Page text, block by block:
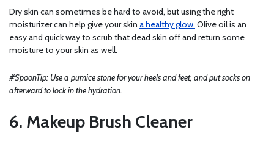
Dry skin can sometimes be hard to avoid, but using the right
moisturizer can help give your skin a healthy glow. Olive oil is an
easy and quick way to scrub that dead skin off and return some
moisture to your skin as well.
#SpoonTip: Use a pumice stone for your heels and feet, and put socks on
afterward to lock in the hydration.
6. Makeup Brush Cleaner